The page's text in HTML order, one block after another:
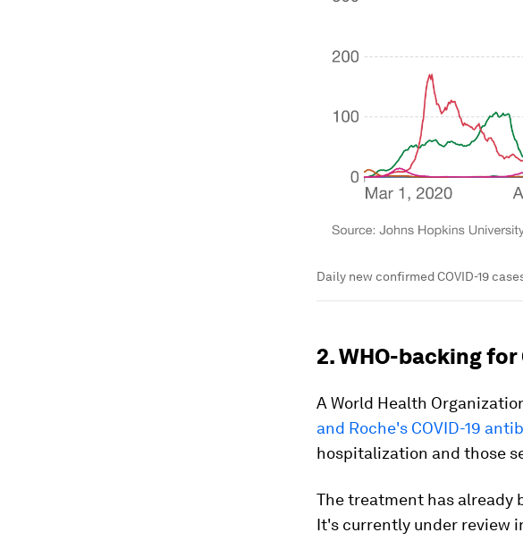
Daily new confirmed COVID-19
2. WHO-backing
A World Health
and Roche's COVID-19
hospitalization and those
The treatment has already
It's currently under review